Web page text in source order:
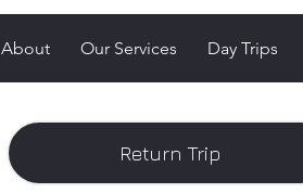
About Our Services Day Trips
Return Trip